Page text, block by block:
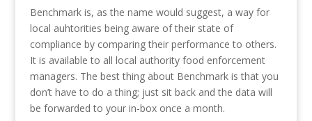
Benchmark is, as the name would suggest, a way for
local auhtorities being aware of their state of
compliance by comparing their performance to others.
It is available to all local authority food enforcement
managers. The best thing about Benchmark is that you
don’t have to do a thing; just sit back and the data will
be forwarded to your in-box once a month.